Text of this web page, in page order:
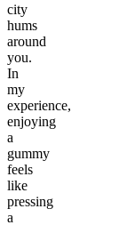
city
hums
around
you.
In
my
experience,
enjoying
a
gummy
feels
like
pressing
a